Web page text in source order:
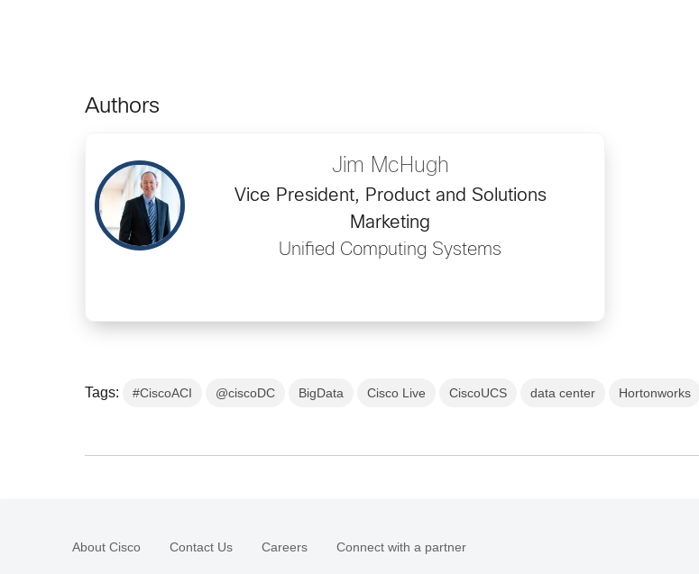
Authors
Jim McHugh
Vice President, Product and Solutions
Marketing
Unified Computing Systems
Tags: #CiscoACI @ciscoDC BigData Cisco Live CiscoUCS data center Hortonworks
About Cisco Contact Us Careers Connect with a partner